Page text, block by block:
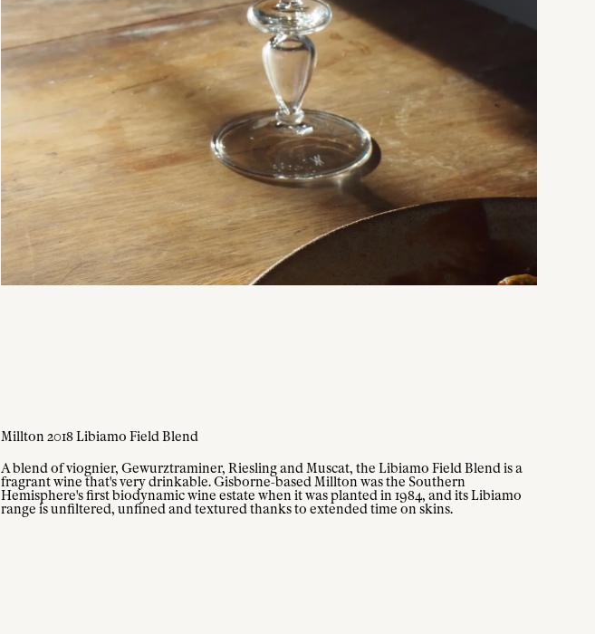
Millton 2018 Libiamo Field Blend
A blend of viognier, Gewurztraminer, Riesling and Muscat, the Libiamo Field Blend is a
fragrant wine that's very drinkable. Gisborne-based Millton was the Southern
Hemisphere's first biodynamic wine estate when it was planted in 1984, and its Libiamo
range is unfiltered, unfined and textured thanks to extended time on skins.